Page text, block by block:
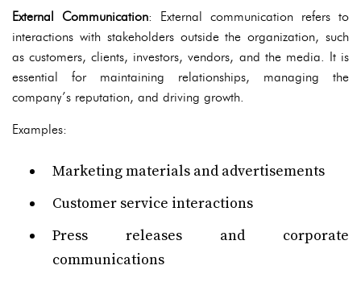
External Communication: External communication refers to
interactions with stakeholders outside the organization, such
as customers, clients, investors, vendors, and the media. It is
essential for maintaining relationships, managing the
company’s reputation, and driving growth.
Examples:
Marketing materials and advertisements
Customer service interactions
Press releases and corporate
communications